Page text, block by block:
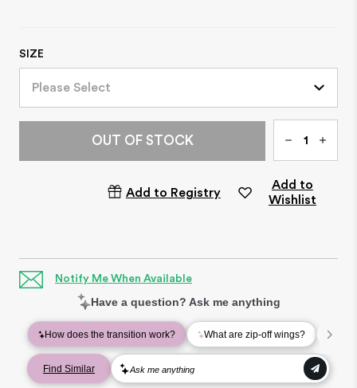
SIZE
Please Select
OUT OF STOCK
Add to Registry
Add to
Wishlist
Notify Me When Available